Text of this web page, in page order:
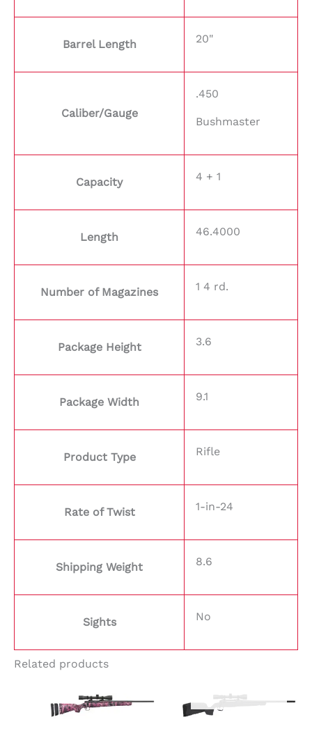
Barrel Length 20"
Caliber/Gauge
.450
Bushmaster
Capacity 4 + 1
Length 46.4000
Number of Magazines 1 4 rd.
Package Height 3.6
Package Width 9.1
Product Type Rifle
Rate of Twist 1-in-24
Shipping Weight 8.6
Sights No
Related products